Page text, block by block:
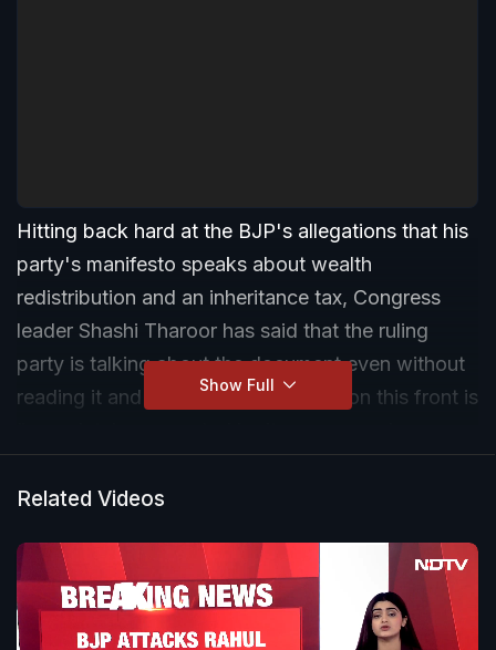
Hitting back hard at the BJP's allegations that his
party's manifesto speaks about wealth
redistribution and an inheritance tax, Congress
leader Shashi Tharoor has said that the ruling
party is talking about the document even without
reading it and every charge levelled on this front is
three-time MP and candidate from the
Thiruvananthapuram Lok Sabha constituency also
doubled down on his party's charge that the NDA
Show Full
Related Videos